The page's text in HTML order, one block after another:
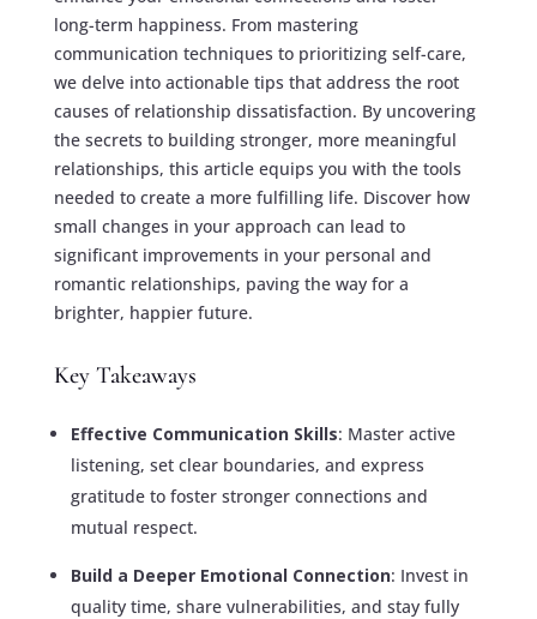
long-term happiness. From mastering
communication techniques to prioritizing self-care,
we delve into actionable tips that address the root
causes of relationship dissatisfaction. By uncovering
the secrets to building stronger, more meaningful
relationships, this article equips you with the tools
needed to create a more fulfilling life. Discover how
small changes in your approach can lead to
significant improvements in your personal and
romantic relationships, paving the way for a
brighter, happier future.
Key Takeaways
Effective Communication Skills: Master active
listening, set clear boundaries, and express
gratitude to foster stronger connections and
mutual respect.
Build a Deeper Emotional Connection: Invest in
quality time, share vulnerabilities, and stay fully